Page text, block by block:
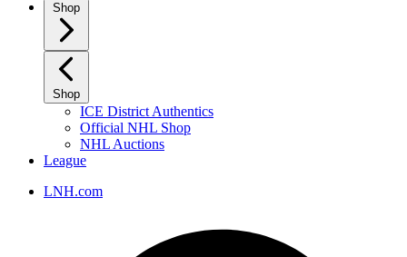
Shop
Shop
ICE District Authentics
Official NHL Shop
NHL Auctions
League
LNH.com